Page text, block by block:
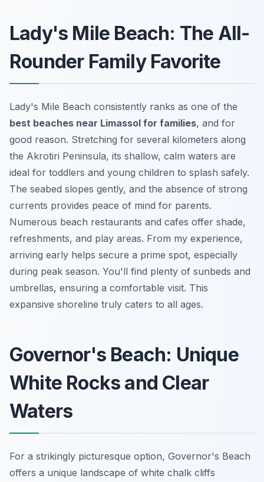
Lady's Mile Beach: The All-
Rounder Family Favorite
Lady's Mile Beach consistently ranks as one of the
best beaches near Limassol for families, and for
good reason. Stretching for several kilometers along
the Akrotiri Peninsula, its shallow, calm waters are
ideal for toddlers and young children to splash safely.
The seabed slopes gently, and the absence of strong
currents provides peace of mind for parents.
Numerous beach restaurants and cafes offer shade,
refreshments, and play areas. From my experience,
arriving early helps secure a prime spot, especially
during peak season. You'll find plenty of sunbeds and
umbrellas, ensuring a comfortable visit. This
expansive shoreline truly caters to all ages.
Governor's Beach: Unique
White Rocks and Clear
Waters
For a strikingly picturesque option, Governor's Beach
offers a unique landscape of white chalk cliffs